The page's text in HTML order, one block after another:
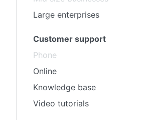
Large enterprises
Customer support
Phone
Online
Knowledge base
Video tutorials